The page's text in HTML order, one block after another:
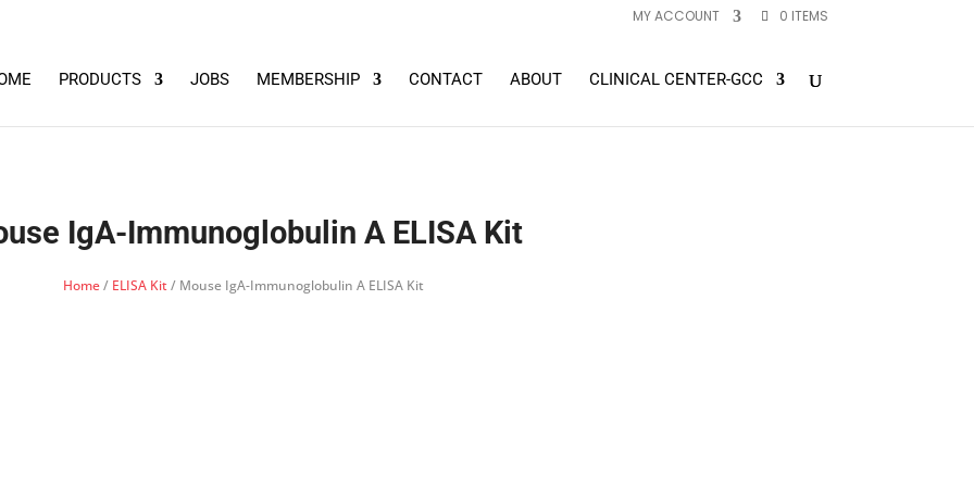
MY ACCOUNT 0 ITEMS
PRODUCTS JOBS MEMBERSHIP CONTACT ABOUT CLINICAL CENTER-GCC
IgA-Immunoglobulin A ELISA Kit
Home/ ELISA Kit/ Mouse IgA-Immunoglobulin A ELISA Kit